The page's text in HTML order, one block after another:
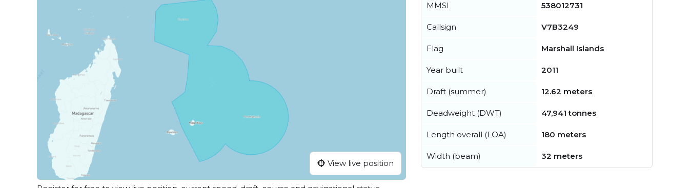
View live position
MMSI 538012731
Callsign V7B3249
Flag Marshall Islands
Year built 2011
Draft (summer) 12.62 meters
Deadweight (DWT) 47,941 tonnes
Length overall (LOA) 180 meters
Width (beam) 32 meters